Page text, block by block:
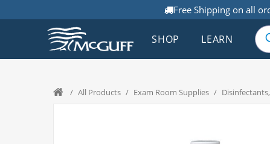
Free Shipping on all
SHOP LEARN
/ All Products / Exam Room Supplies /